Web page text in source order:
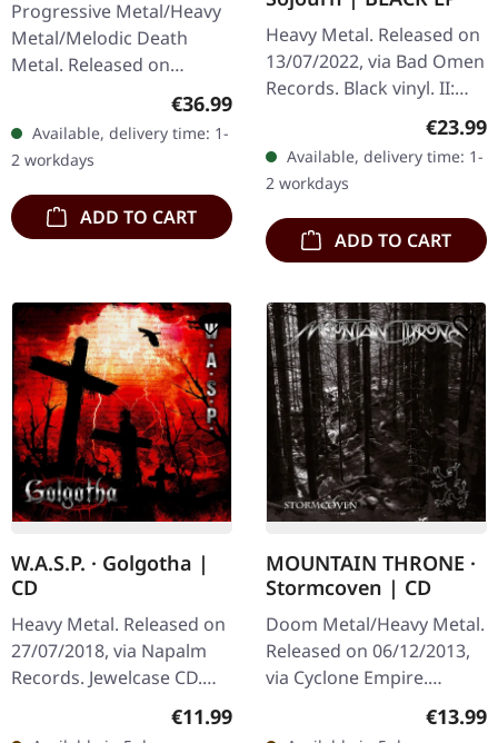
Progressive Metal/Heavy
Metal/Melodic Death
Metal. Released on
22/09/2023, via Atomic
Fire Records. Blue/black
dust double vinyl in a
gatefold cover.…
Regular price:
€36.99
Available, delivery time: 1-
2 workdays
ADD TO CART
Heavy Metal. Released on
13/07/2022, via Bad Omen
Records. Black vinyl. II:
Sojourn by Wytch Hazel
continues to assert the
band's distinctive blend…
€23.99
Available, delivery time: 1-
2 workdays
ADD TO CART
W.A.S.P. · Golgotha |
CD
Heavy Metal. Released on
27/07/2018, via Napalm
Records. Jewelcase CD.
'Golgotha,' released in
2018 by the legendary
Regular price:
€11.99
MOUNTAIN THRONE ·
Stormcoven | CD
Doom Metal/Heavy Metal.
Released on 06/12/2013,
via Cyclone Empire.
Jewelcase CD. Mountain€13.99